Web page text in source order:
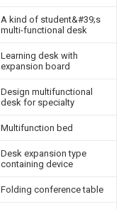
A kind of student&#39;s
multi-functional desk
Learning desk with
expansion board
Design multifunctional
desk for specialty
Multifunction bed
Desk expansion type
containing device
Folding conference table